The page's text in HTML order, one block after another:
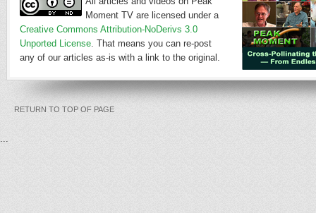
Moment TV are licensed under a
Creative Commons Attribution-NoDerivs 3.0
Unported License. That means you can re-post
any of our articles as-is with a link to the original.
RETURN TO TOP OF PAGE
...